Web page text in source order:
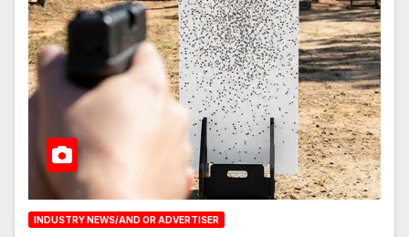
INDUSTRY NEWS/AND OR ADVERTISER